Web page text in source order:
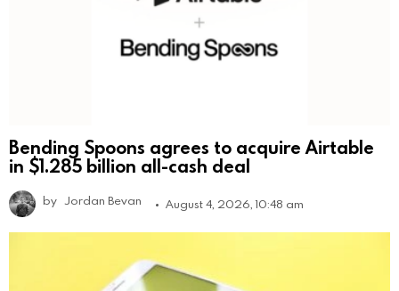
Bending Spoons agrees to acquire Airtable
in $1.285 billion all-cash deal
by Jordan Bevan August 4, 2026, 10:48 am